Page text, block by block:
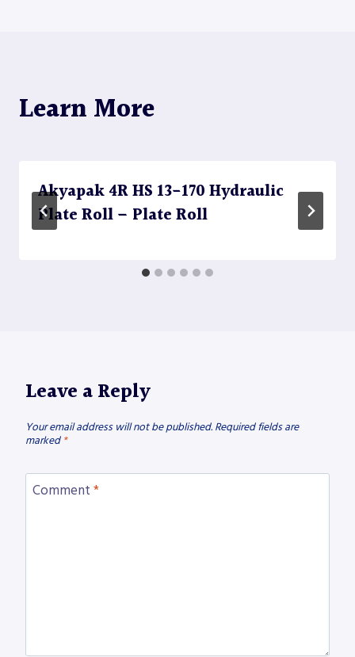
Learn More
Akyapak 4R HS 13-170 Hydraulic
Plate Roll – Plate Roll
Leave a Reply
Your email address will not be published. Required fields are
marked *
Comment *